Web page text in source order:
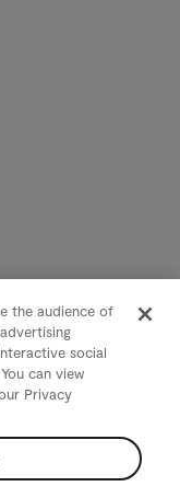
the audience of
social
can view
Privacy